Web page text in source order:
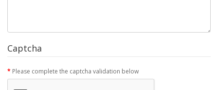
Captcha
Please complete the captcha validation below